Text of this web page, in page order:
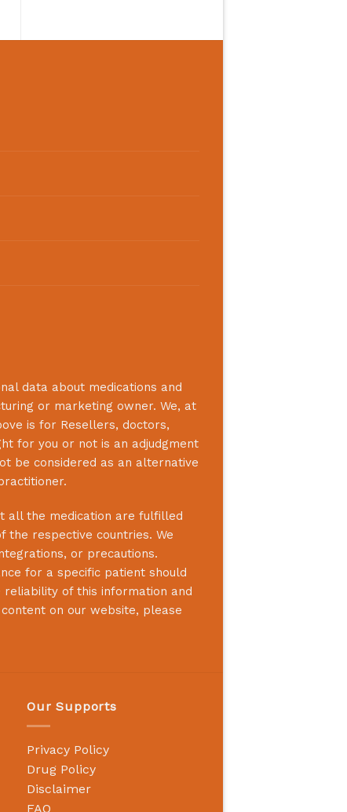
data about medications and
or marketing owner. We, at
is for Resellers, doctors,
for you or not is an adjudgment
be considered as an alternative
all the medication are fulfilled
respective countries. We
or precautions.
for a specific patient should
of this information and
on our website, please
Our Supports
Privacy Policy
Drug Policy
Disclaimer
FAQ